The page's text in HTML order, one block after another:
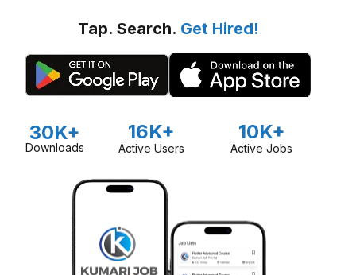
Tap. Search. Get Hired!
30K+
Downloads
16K+
Active Users
10K+
Active Jobs